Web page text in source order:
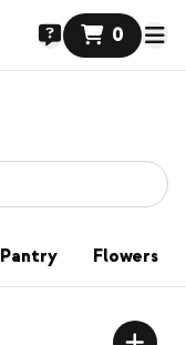
0
Pantry Flowers